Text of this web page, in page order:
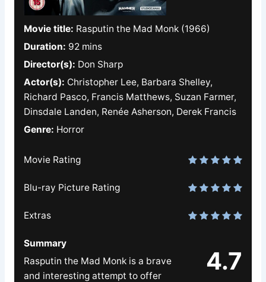
Movie title: Rasputin the Mad Monk (1966)
Duration: 92 mins
Director(s): Don Sharp
Actor(s): Christopher Lee, Barbara Shelley,
Richard Pasco, Francis Matthews, Suzan Farmer,
Dinsdale Landen, Renée Asherson, Derek Francis
Genre: Horror
Movie Rating
Blu-ray Picture Rating
Extras
4.7
Summary
Rasputin the Mad Monk is a brave
and interesting attempt to offer